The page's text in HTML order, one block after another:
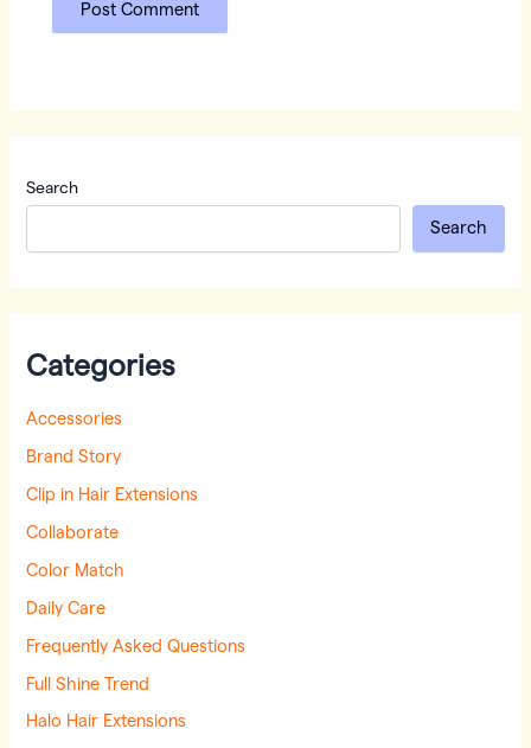
Search
Search
Categories
Accessories
Brand Story
Clip in Hair Extensions
Collaborate
Color Match
Daily Care
Frequently Asked Questions
Full Shine Trend
Halo Hair Extensions